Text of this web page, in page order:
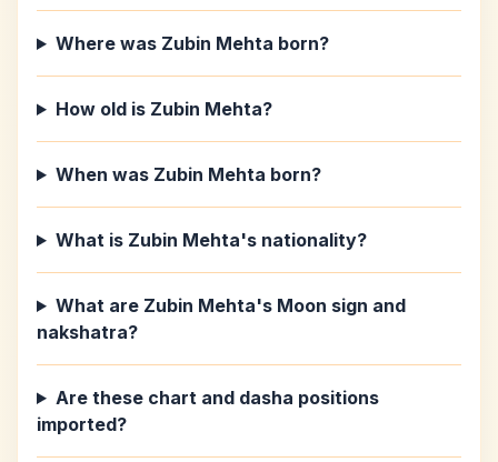
Where was Zubin Mehta born?
How old is Zubin Mehta?
When was Zubin Mehta born?
What is Zubin Mehta's nationality?
What are Zubin Mehta's Moon sign and
nakshatra?
Are these chart and dasha positions
imported?